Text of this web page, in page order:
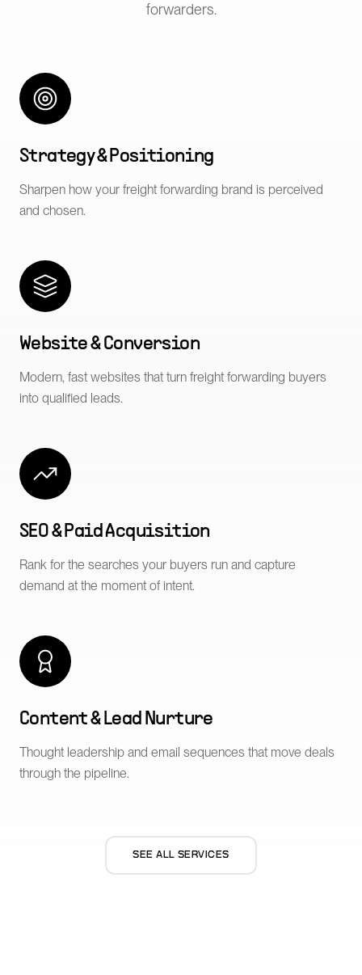
forwarders.
Strategy & Positioning
Sharpen how your freight forwarding brand is perceived
and chosen.
Website & Conversion
Modern, fast websites that turn freight forwarding buyers
into qualified leads.
SEO & Paid Acquisition
Rank for the searches your buyers run and capture
demand at the moment of intent.
Content & Lead Nurture
Thought leadership and email sequences that move deals
through the pipeline.
SEE ALL SERVICES